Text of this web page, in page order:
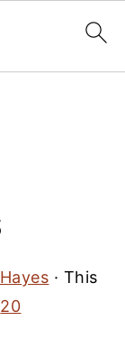
· This
20